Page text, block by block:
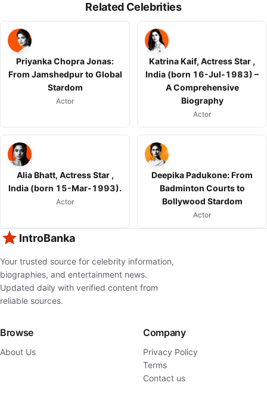
Related Celebrities
Priyanka Chopra Jonas:
From Jamshedpur to Global
Stardom
Actor
Katrina Kaif, Actress Star ,
India (born 16-Jul-1983) –
A Comprehensive
Biography
Actor
Alia Bhatt, Actress Star ,
India (born 15-Mar-1993).
Actor
Deepika Padukone: From
Badminton Courts to
Bollywood Stardom
Actor
IntroBanka
Your trusted source for celebrity information,
biographies, and entertainment news.
Updated daily with verified content from
reliable sources.
Browse
About Us
Company
Privacy Policy
Terms
Contact us